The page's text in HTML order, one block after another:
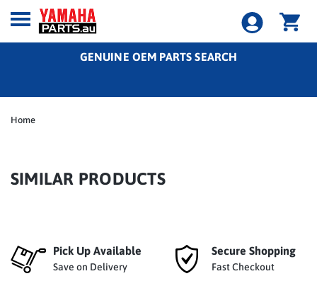
GENUINE OEM PARTS SEARCH
Home
SIMILAR PRODUCTS
Pick Up Available
Save on Delivery
Secure Shopping
Fast Checkout